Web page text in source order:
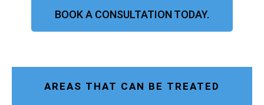
BOOK A CONSULTATION TODAY.
AREAS THAT CAN BE TREATED